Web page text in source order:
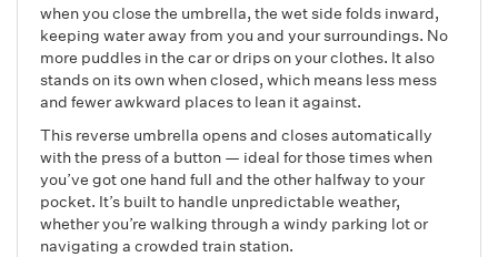
when you close the umbrella, the wet side folds inward,
keeping water away from you and your surroundings. No
more puddles in the car or drips on your clothes. It also
stands on its own when closed, which means less mess
and fewer awkward places to lean it against.
This reverse umbrella opens and closes automatically
with the press of a button — ideal for those times when
you’ve got one hand full and the other halfway to your
pocket. It’s built to handle unpredictable weather,
whether you’re walking through a windy parking lot or
navigating a crowded train station.